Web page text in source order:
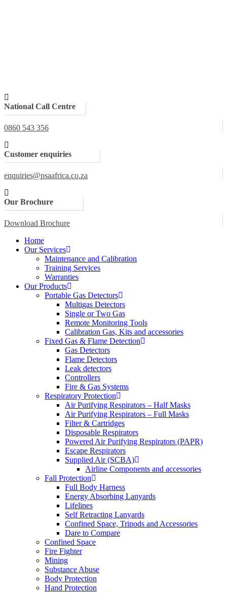
National Call Centre
0860 543 356
Customer enquiries
enquiries@psaafrica.co.za
Our Brochure
Download Brochure
Home
Our Services
Maintenance and Calibration
Training Services
Warranties
Our Products
Portable Gas Detectors
Multigas Detectors
Single or Two Gas
Remote Monitoring Tools
Calibration Gas, Kits and accessories
Fixed Gas & Flame Detection
Gas Detectors
Flame Detectors
Leak detectors
Controllers
Fire & Gas Systems
Respiratory Protection
Air Purifying Respirators – Half Masks
Air Purifying Respirators – Full Masks
Filter & Cartridges
Disposable Respirators
Powered Air Purifying Respirators (PAPR)
Escape Respirators
Supplied Air (SCBA)
Airline Components and accessories
Fall Protection
Full Body Harness
Energy Absorbing Lanyards
Lifelines
Self Retracting Lanyards
Confined Space, Tripods and Accessories
Dare to Compare
Confined Space
Fire Fighter
Mining
Substance Abuse
Body Protection
Hand Protection